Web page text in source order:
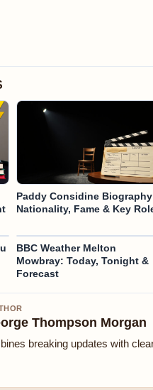
Paddy Considine
Nationality, Fame & Key
BBC Weather Melton
Mowbray: Today, Tonight &
Forecast
Thompson Morgan
breaking updates with